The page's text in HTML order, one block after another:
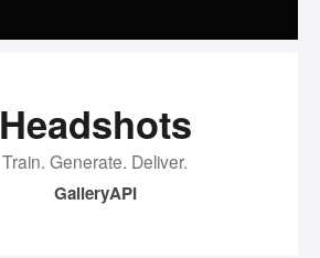
Headshots
Train. Generate. Deliver.
GalleryAPI